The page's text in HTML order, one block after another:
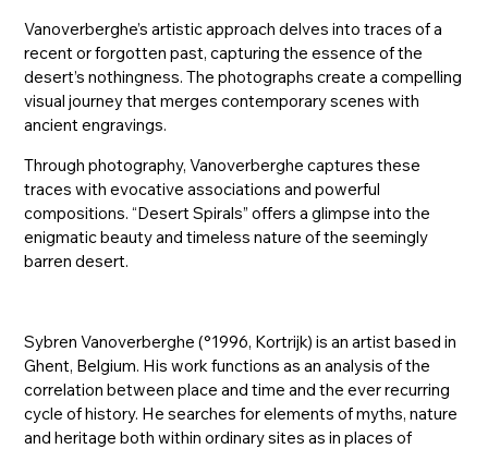
Vanoverberghe’s artistic approach delves into traces of a
recent or forgotten past, capturing the essence of the
desert’s nothingness. The photographs create a compelling
visual journey that merges contemporary scenes with
ancient engravings.
Through photography, Vanoverberghe captures these
traces with evocative associations and powerful
compositions. “Desert Spirals” offers a glimpse into the
enigmatic beauty and timeless nature of the seemingly
barren desert.
Sybren Vanoverberghe (°1996, Kortrijk) is an artist based in
Ghent, Belgium. His work functions as an analysis of the
correlation between place and time and the ever recurring
cycle of history. He searches for elements of myths, nature
and heritage both within ordinary sites as in places of